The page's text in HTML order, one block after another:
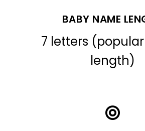
BABY NAME
7 letters
length)